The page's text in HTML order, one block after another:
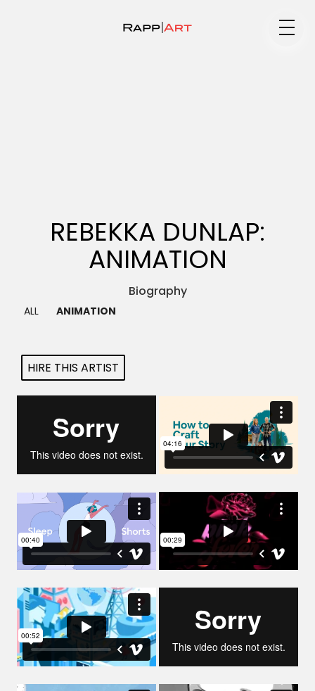
Animation
Blog
Info
REBEKKA DUNLAP:
ANIMATION
Biography ▼
ALL ANIMATION
HIRE THIS ARTIST